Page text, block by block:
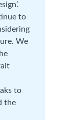
to
We
to
the